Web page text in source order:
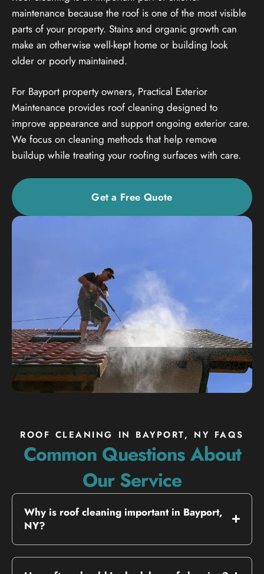
maintenance because the roof is one of the most visible
parts of your property. Stains and organic growth can
make an otherwise well-kept home or building look
older or poorly maintained.
For Bayport property owners, Practical Exterior
Maintenance provides roof cleaning designed to
improve appearance and support ongoing exterior care.
We focus on cleaning methods that help remove
buildup while treating your roofing surfaces with care.
Get a Free Quote
ROOF CLEANING IN BAYPORT, NY FAQS
Common Questions About
Our Service
Why is roof cleaning important in Bayport,
NY?